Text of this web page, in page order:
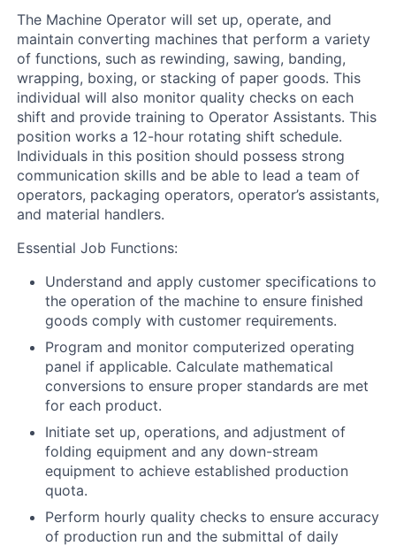
The Machine Operator will set up, operate, and
maintain converting machines that perform a variety
of functions, such as rewinding, sawing, banding,
wrapping, boxing, or stacking of paper goods. This
individual will also monitor quality checks on each
shift and provide training to Operator Assistants. This
position works a 12-hour rotating shift schedule.
Individuals in this position should possess strong
communication skills and be able to lead a team of
operators, packaging operators, operator’s assistants,
and material handlers.
Essential Job Functions:
Understand and apply customer specifications to
the operation of the machine to ensure finished
goods comply with customer requirements.
Program and monitor computerized operating
panel if applicable. Calculate mathematical
conversions to ensure proper standards are met
for each product.
Initiate set up, operations, and adjustment of
folding equipment and any down-stream
equipment to achieve established production
quota.
Perform hourly quality checks to ensure accuracy
of production run and the submittal of daily